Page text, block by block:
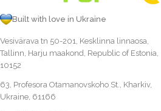
Built with love in Ukraine
Vesivärava tn 50-201, Kesklinna linnaosa,
Tallinn, Harju maakond, Republic of Estonia,
10152
63, Profesora Otamanovskoho St., Kharkiv,
Ukraine, 61166